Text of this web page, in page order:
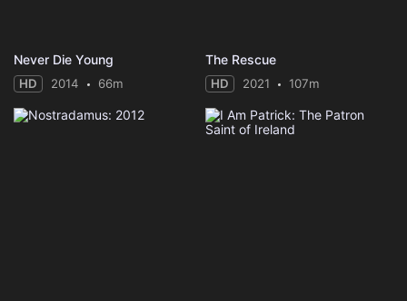
Never Die Young
HD 2014 66m
The Rescue
HD 2021 107m